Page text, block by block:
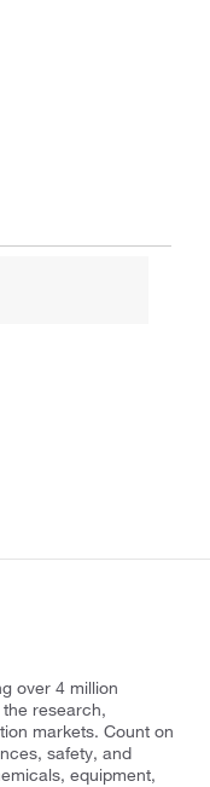
over 4 million
research,
markets. Count on
safety, and
equipment,